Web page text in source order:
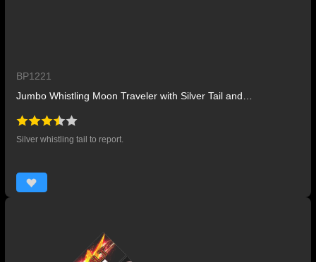
BP1221
Silver whistling tail to report.